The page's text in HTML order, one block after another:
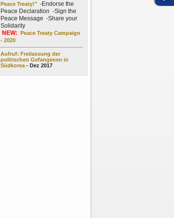
Peace Treaty!" -Endorse the
Peace Declaration -Sign the
Peace Message -Share your
Solidarity
NEW: Peace Treaty Campaign
- 2020
Aufruf: Freilassung der
politischen Gefangenen in
Südkorea - Dez 2017